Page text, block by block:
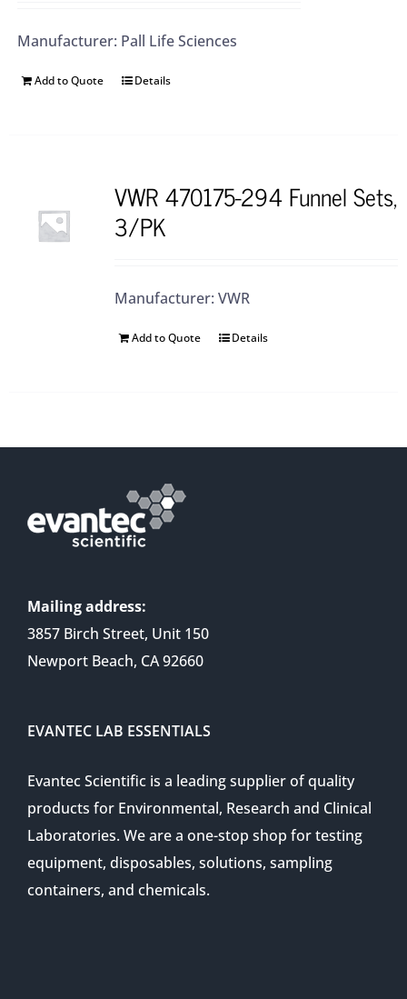
Manufacturer: Pall Life Sciences
Add to Quote Details
VWR 470175-294 Funnel Sets,
3/PK
Manufacturer: VWR
Add to Quote Details
Mailing address:
3857 Birch Street, Unit 150
Newport Beach, CA 92660
EVANTEC LAB ESSENTIALS
Evantec Scientific is a leading supplier of quality
products for Environmental, Research and Clinical
Laboratories. We are a one-stop shop for testing
equipment, disposables, solutions, sampling
containers, and chemicals.